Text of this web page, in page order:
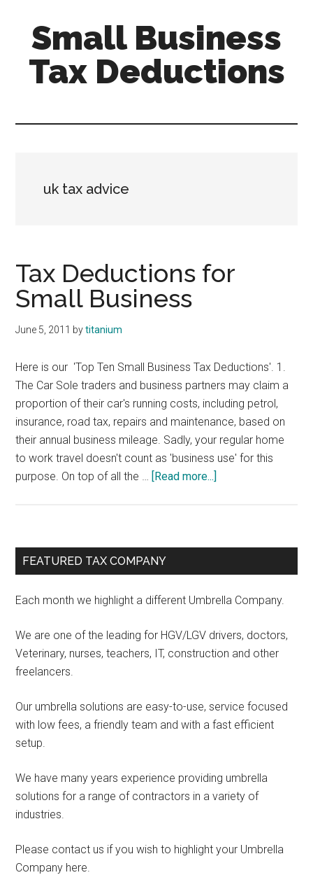
content
primary
sidebar
Small Business
Tax Deductions
Businessuk tax advice
Tax Deductions for
Small Business
June 5, 2011 bytitanium
Here is our 'Top Ten Small Business Tax Deductions'. 1.
The Car Sole traders and business partners may claim a
proportion of their car's running costs, including petrol,
insurance, road tax, repairs and maintenance, based on
their annual business mileage. Sadly, your regular home
to work travel doesn't count as 'business use' for this
purpose. On top of all the … [Read more...]
Small
Primary
FEATURED TAX COMPANY
Each month we highlight a different Umbrella Company.
We are one of the leading for HGV/LGV drivers, doctors,
Veterinary, nurses, teachers, IT, construction and other
freelancers.
Our umbrella solutions are easy-to-use, service focused
with low fees, a friendly team and with a fast efficient
setup.
We have many years experience providing umbrella
solutions for a range of contractors in a variety of
industries.
Please contact us if you wish to highlight your Umbrella
Company here.